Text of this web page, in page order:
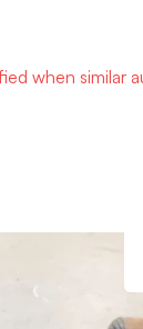
when similar